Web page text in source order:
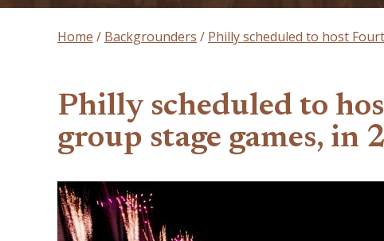
Home Backgrounders Philly scheduled to host
Philly scheduled to
group stage games, in